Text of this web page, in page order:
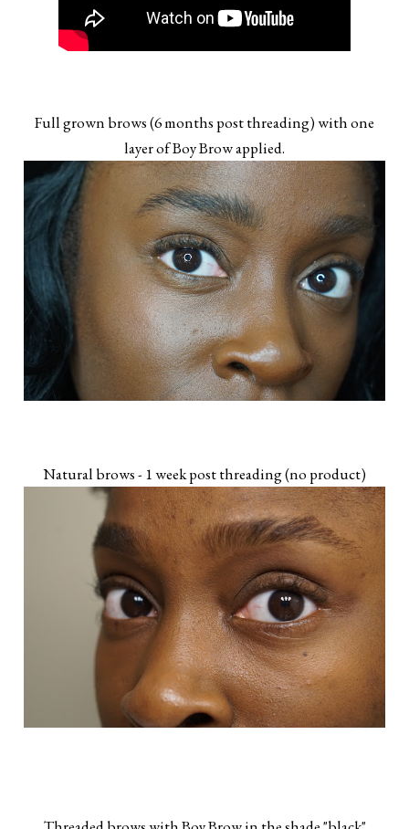
Full grown brows (6 months post threading) with one
layer of Boy Brow applied.
Natural brows - 1 week post threading (no product)